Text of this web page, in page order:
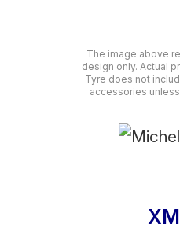
The image above
design only. Actual
Tyre does not
accessories